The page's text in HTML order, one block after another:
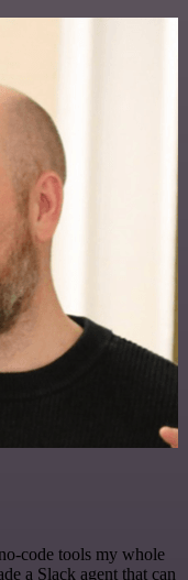
code tools my whole
a Slack agent that can